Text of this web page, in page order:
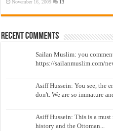
November 16, 2009 13
Recent Comments
Sailan Muslim: you
https://sailanmuslim.com/
Asiff Hussein: You see, the
don't. We are so immature
Asiff Hussein: This is a
history and the Ottoman...